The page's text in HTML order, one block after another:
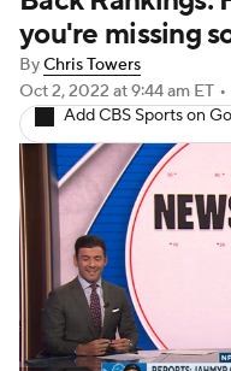
Fantasy Football
Fantasy Games
you're missing
ByChris Towers
Oct 2, 2022 at 9:44 am ET •
Add CBS Sports on